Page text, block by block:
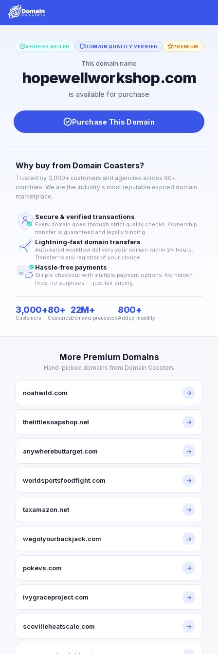
VERIFIED SELLER DOMAIN QUALITY VERIFIED PREMIUM
This domain name
hopewellworkshop.com
is available for purchase
Purchase This Domain
Why buy from Domain Coasters?
Trusted by 3,000+ customers and agencies across 80+
countries. We are the industry's most reputable expired domain
marketplace.
Secure & verified transactions
Every domain goes through strict quality checks. Ownership
transfer is guaranteed and legally binding.
Lightning-fast domain transfers
Automated workflow delivers your domain within 24 hours.
Transfer to any registrar of your choice.
Hassle-free payments
Simple checkout with multiple payment options. No hidden
fees, no surprises — just fair pricing.
3,000+
Customers
80+
Countries
22M+
Domains processed
800+
Added monthly
More Premium Domains
Hand-picked domains from Domain Coasters
noahwild.com →
thelittlesoapshop.net →
anywherebuttarget.com →
worldsportsfoodfight.com →
taxamazon.net →
wegotyourbackjack.com →
pokevs.com →
ivygraceproject.com →
scovilleheatscale.com →